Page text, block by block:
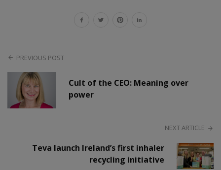
PREVIOUS POST
Cult of the CEO: Meaning over
power
NEXT ARTICLE
Teva launch Ireland’s first inhaler
recycling initiative